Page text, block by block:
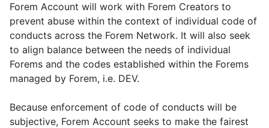
Forem Account will work with Forem Creators to
prevent abuse within the context of individual code of
conducts across the Forem Network. It will also seek
to align balance between the needs of individual
Forems and the codes established within the Forems
managed by Forem, i.e. DEV.
Because enforcement of code of conducts will be
subjective, Forem Account seeks to make the fairest